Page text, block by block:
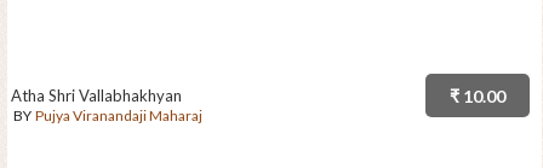
₹ 10.00
Atha Shri Vallabhakhyan
BY Pujya Viranandaji Maharaj